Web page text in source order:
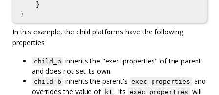
    }
In this example, the child platforms have the following
properties:
child_a inherits the "exec_properties" of the parent
and does not set its own.
child_b inherits the parent's exec_properties and
overrides the value of k1 . Its exec_properties will